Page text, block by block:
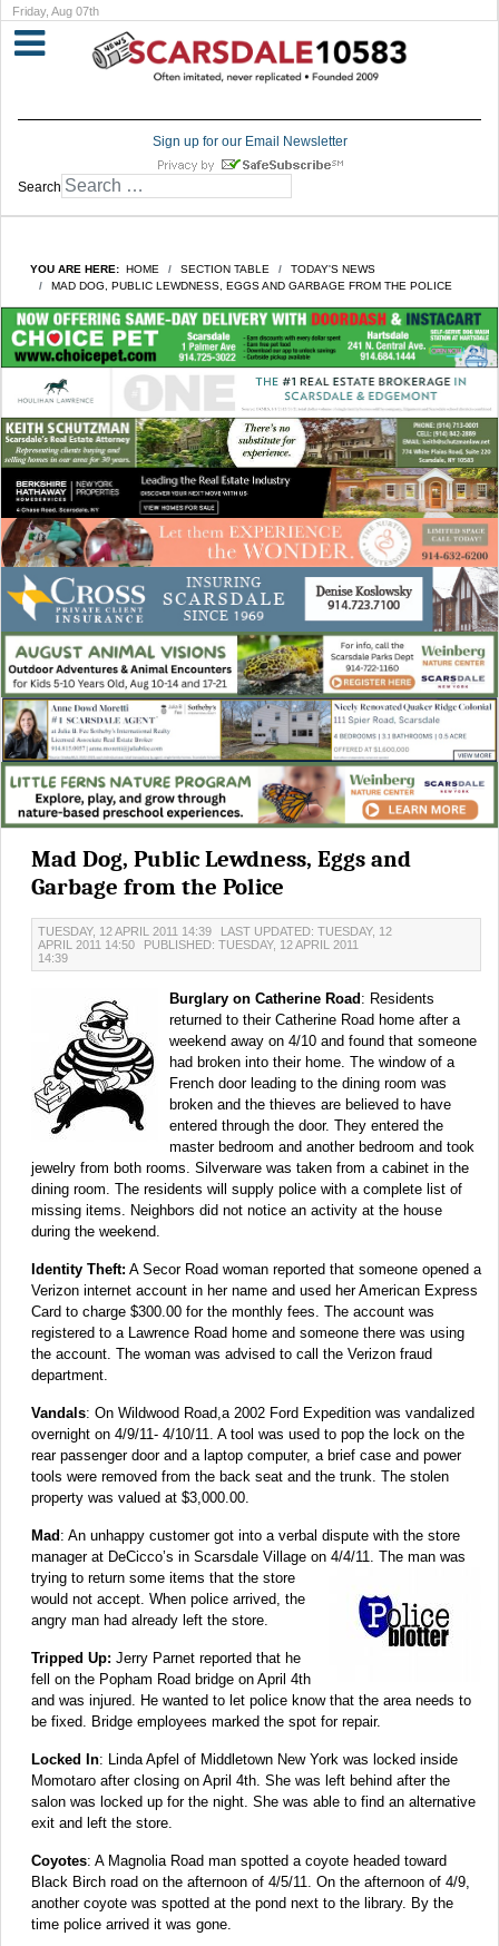
Friday, Aug 07th
Sign up for our Email Newsletter
Search
YOU ARE HERE: HOME SECTION TABLE
TODAY'S NEWS
MAD DOG, PUBLIC LEWDNESS, EGGS AND GARBAGE FROM THE POLICE
Mad Dog, Public Lewdness, Eggs and
Garbage from the Police
TUESDAY, 12 APRIL 2011 14:39
LAST UPDATED: TUESDAY, 12
APRIL 2011 14:50
PUBLISHED: TUESDAY, 12 APRIL 2011
14:39
Burglary on Catherine Road : Residents
returned to their Catherine Road home after a
weekend away on 4/10 and found that someone
had broken into their home. The window of a
French door leading to the dining room was
broken and the thieves are believed to have
entered through the door. They entered the
master bedroom and another bedroom and took
jewelry from both rooms. Silverware was taken from a cabinet in the
dining room. The residents will supply police with a complete list of
missing items. Neighbors did not notice an activity at the house
during the weekend.
Identity Theft: A Secor Road woman reported that someone opened a
Verizon internet account in her name and used her American Express
Card to charge $300.00 for the monthly fees. The account was
registered to a Lawrence Road home and someone there was using
the account. The woman was advised to call the Verizon fraud
department.
Vandals: On Wildwood Road,a 2002 Ford Expedition was vandalized
overnight on 4/9/11- 4/10/11. A tool was used to pop the lock on the
rear passenger door and a laptop computer, a brief case and power
tools were removed from the back seat and the trunk. The stolen
property was valued at $3,000.00.
Mad : An unhappy customer got into a verbal dispute with the store
manager at DeCicco’s in Scarsdale Village on 4/4/11. The man was
trying to return some items that the store
would not accept. When police arrived, the
angry man had already left the store.
Tripped Up: Jerry Parnet reported that he
fell on the Popham Road bridge on April 4th
and was injured. He wanted to let police know that the area needs to
be fixed. Bridge employees marked the spot for repair.
Locked In: Linda Apfel of Middletown New York was locked inside
Momotaro after closing on April 4th. She was left behind after the
salon was locked up for the night. She was able to find an alternative
exit and left the store.
Coyotes: A Magnolia Road man spotted a coyote headed toward
Black Birch road on the afternoon of 4/5/11. On the afternoon of 4/9,
another coyote was spotted at the pond next to the library. By the
time police arrived it was gone.